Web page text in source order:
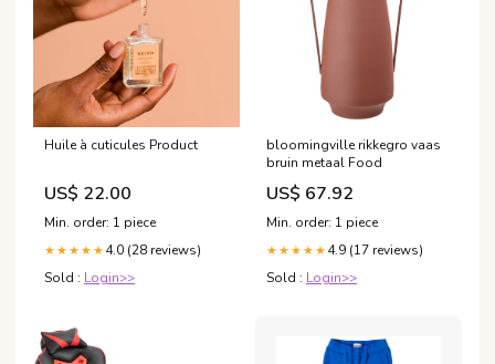
Huile à cuticules Product
US$ 22.00
Min. order: 1 piece
★★★★★ 4.0 (28 reviews)
Sold : Login>>
bloomingville rikkegro vaas
bruin metaal Food
US$ 67.92
Min. order: 1 piece
★★★★★ 4.9 (17 reviews)
Sold : Login>>